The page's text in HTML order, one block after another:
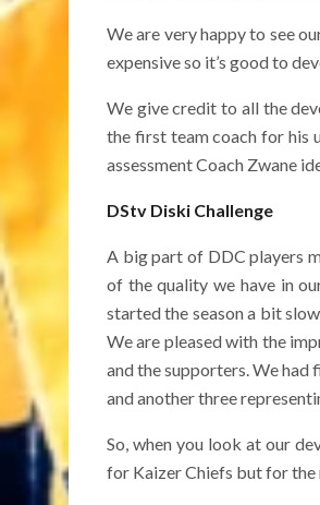
We are very happy to see
expensive so it’s good to
We give credit to all the
the first team coach for his
assessment Coach Zwane
DStv Diski Challenge
A big part of DDC players
of the quality we have in
started the season a bit
We are pleased with the
and the supporters. We had
and another three
So, when you look at our
for Kaizer Chiefs but for the